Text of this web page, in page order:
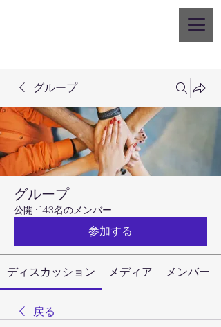
グループ
グループ
公開 · 143名のメンバー
参加する
ディスカッション メディア メンバー
戻る